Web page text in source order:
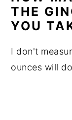
THE
YOU
I don't
ounces will